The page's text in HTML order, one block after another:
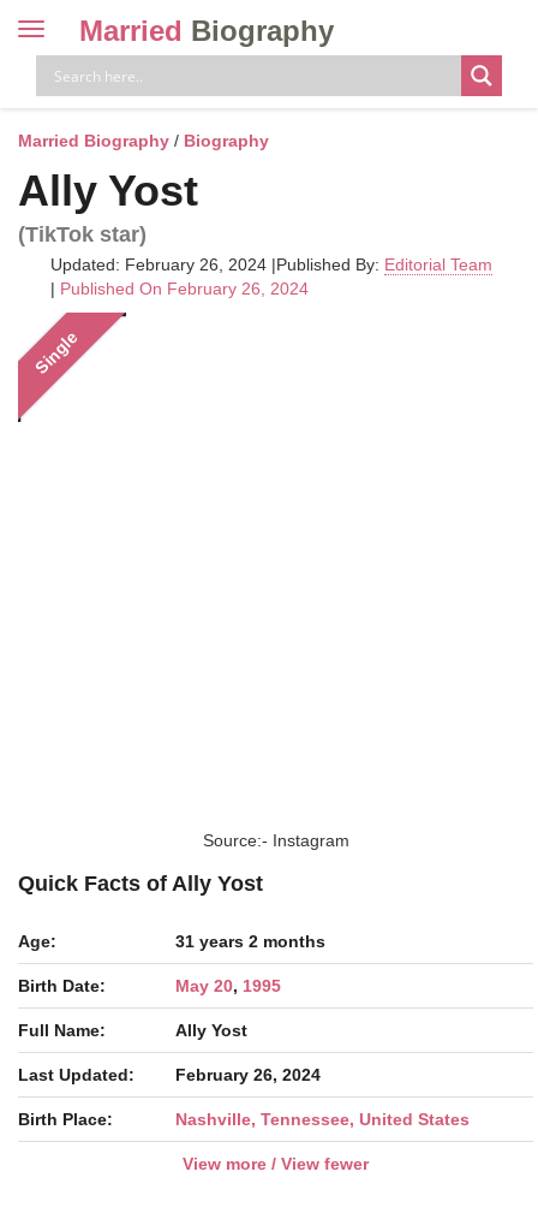
Toggle
navigation
Married Biography
Married Biography / Biography
Ally Yost
(TikTok star)
Updated: February 26, 2024 |Published By: Editorial Team
| Published On February 26, 2024
Single
Source:- Instagram
Quick Facts of Ally Yost
Age: 31 years 2 months
Birth Date: May 20, 1995
Full Name: Ally Yost
Last Updated: February 26, 2024
Birth Place: Nashville, Tennessee, United States
View more / View fewer